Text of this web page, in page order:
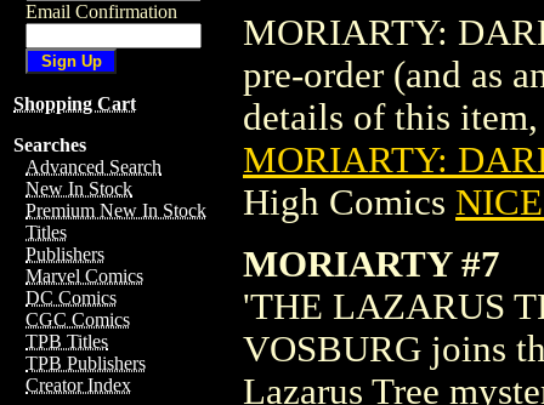
Email Confirmation
Shopping Cart
Searches
Advanced Search
New In Stock
Premium New In Stock
Titles
Publishers
Marvel Comics
DC Comics
CGC Comics
TPB Titles
TPB Publishers
Creator Index
MORIARTY:
pre-order (and as
details of this
MORIARTY:
High Comics
MORIARTY #7
'THE LAZARUS
VOSBURG joins
Lazarus Tree